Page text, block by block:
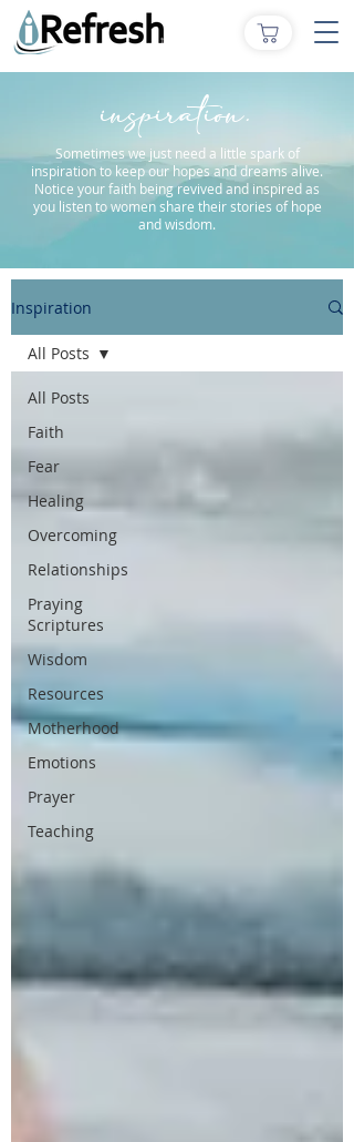
inspiration.
Sometimes we just need a little spark of
inspiration to keep our hopes and dreams alive.
Notice your faith being revived and inspired as
you listen to women share their stories of hope
and wisdom.
Inspiration
All Posts
Faith
Fear
Healing
Overcoming
Relationships
Praying
Scriptures
Wisdom
Resources
Motherhood
Emotions
Prayer
Teaching
All Posts